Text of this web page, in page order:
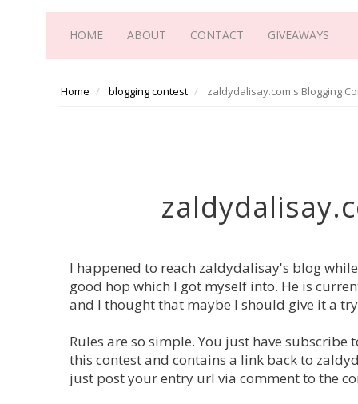
HOME ABOUT CONTACT GIVEAWAYS
Home blogging contest zaldydalisay.com's Blogging
I happened to reach zaldydalisay's blog
good hop which I got myself into. He is
and I thought that maybe I should give it a
Rules are so simple. You just have
this contest and contains a link back to
just post your entry url via comment to the